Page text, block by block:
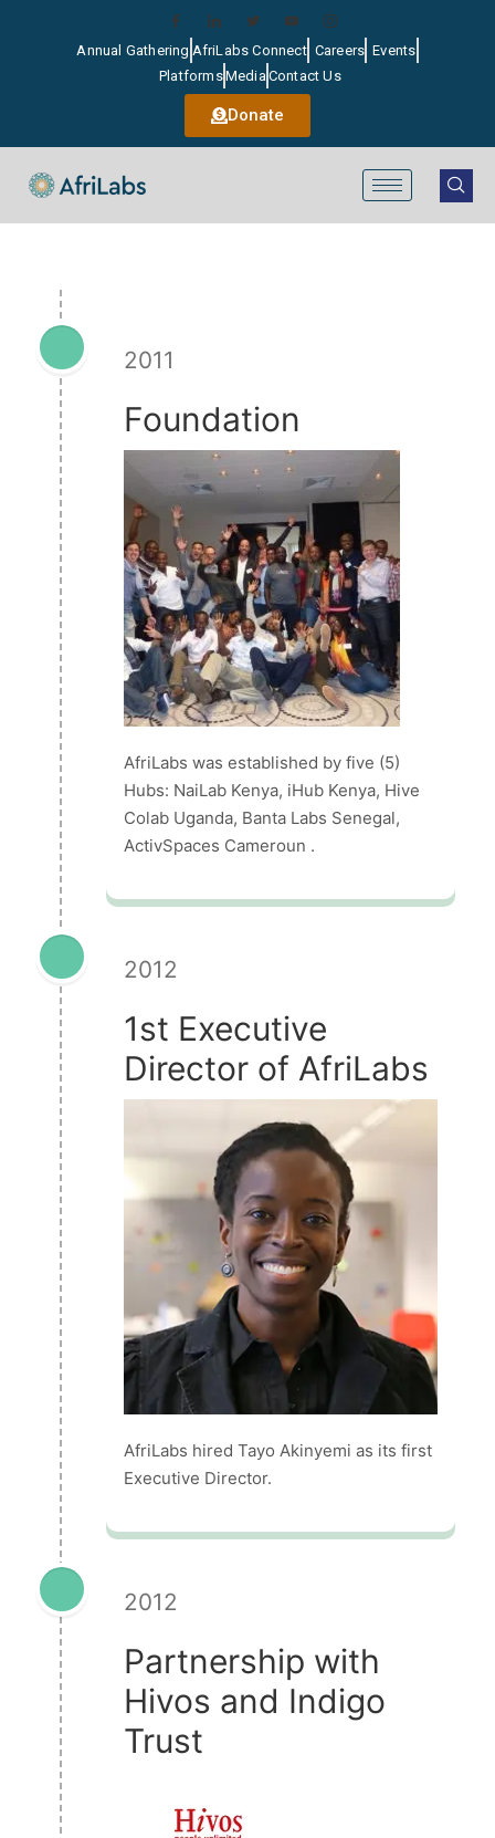
Annual Gathering AfriLabs Connect Careers Events
PlatformsMediaContact Us
Donate
2011
Foundation
AfriLabs was established by five (5)
Hubs: NaiLab Kenya, iHub Kenya, Hive
Colab Uganda, Banta Labs Senegal,
ActivSpaces Cameroun .
2012
1st Executive
Director of AfriLabs
AfriLabs hired Tayo Akinyemi as its first
Executive Director.
2012
Partnership with
Hivos and Indigo
Trust